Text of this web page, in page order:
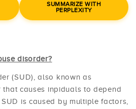
SUMMARIZE WITH
PERPLEXITY
disorder?
(SUD), also known as
causes inpiduals to depend
is caused by multiple factors,